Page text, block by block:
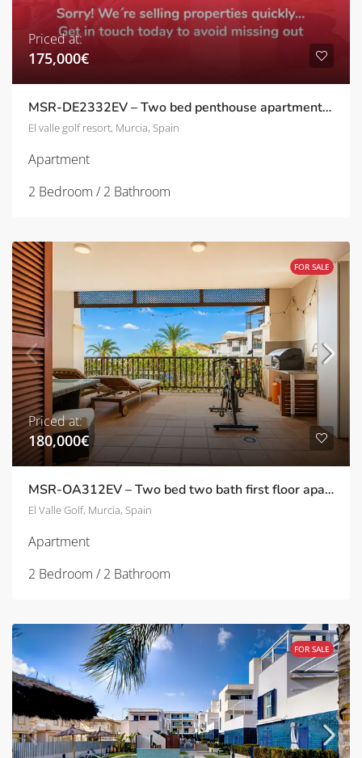
Priced at:
175,000€
MSR-DE2332EV – Two bed penthouse apartment with stunning golf views on el valle golf resort
El valle golf resort, Murcia, Spain
Apartment
2 Bedroom / 2 Bathroom
FOR SALE
Priced at:
180,000€
MSR-OA312EV – Two bed two bath first floor apartment with Stunning Pool Views on El Valle Golf Resort
El Valle Golf, Murcia, Spain
Apartment
2 Bedroom / 2 Bathroom
FOR SALE